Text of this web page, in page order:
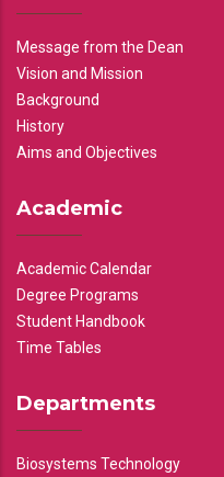
Message from the Dean
Vision and Mission
Background
History
Aims and Objectives
Academic
Academic Calendar
Degree Programs
Student Handbook
Time Tables
Departments
Biosystems Technology